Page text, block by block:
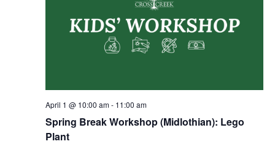
Spring Break Workshop (Midlothian): Lego
Plant
April 1 @ 10:00 am- 11:00 am